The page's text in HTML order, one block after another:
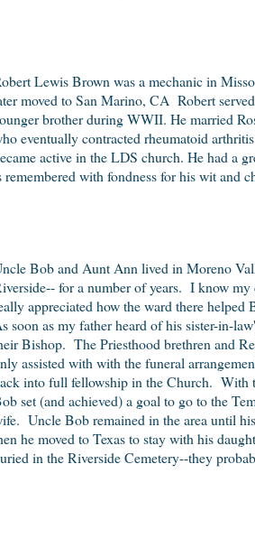
Lewis Brown was a mechanic in
moved to San Marino, CA Robert
brother during WWII. He married
eventually contracted rheumatoid
active in the LDS church. He had a
remembered with fondness for his wit and
Bob and Aunt Ann lived in Moreno
for a number of years. I know my
appreciated how the ward there helped
soon as my father heard of his sister-in-
Bishop. The Priesthood brethren and
assisted with with the funeral
into full fellowship in the Church. With
set (and achieved) a goal to go to the
Uncle Bob remained in the area until
he moved to Texas to stay with his
in the Riverside Cemetery--they